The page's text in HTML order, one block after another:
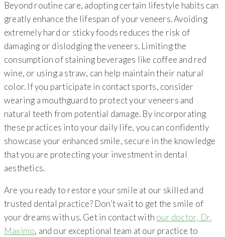
Beyond routine care, adopting certain lifestyle habits can
greatly enhance the lifespan of your veneers. Avoiding
extremely hard or sticky foods reduces the risk of
damaging or dislodging the veneers. Limiting the
consumption of staining beverages like coffee and red
wine, or using a straw, can help maintain their natural
color. If you participate in contact sports, consider
wearing a mouthguard to protect your veneers and
natural teeth from potential damage. By incorporating
these practices into your daily life, you can confidently
showcase your enhanced smile, secure in the knowledge
that you are protecting your investment in dental
aesthetics.
Are you ready to restore your smile at our skilled and
trusted dental practice? Don’t wait to get the smile of
your dreams with us. Get in contact with our doctor, Dr.
Maximo, and our exceptional team at our practice to